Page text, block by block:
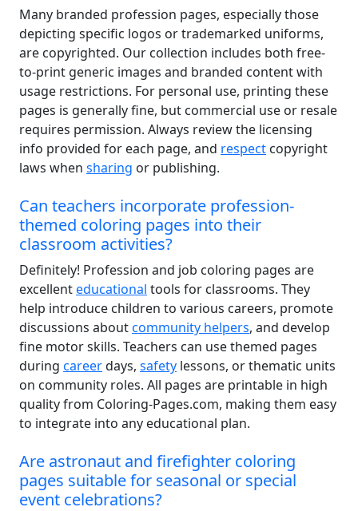
Many branded profession pages, especially those
depicting specific logos or trademarked uniforms,
are copyrighted. Our collection includes both free-
to-print generic images and branded content with
usage restrictions. For personal use, printing these
pages is generally fine, but commercial use or resale
requires permission. Always review the licensing
info provided for each page, and respect copyright
laws when sharing or publishing.
Can teachers incorporate profession-
themed coloring pages into their
classroom activities?
Definitely! Profession and job coloring pages are
excellenteducational tools for classrooms. They
help introduce children to various careers, promote
discussions aboutcommunity helpers, and develop
fine motor skills. Teachers can use themed pages
during careerdays, safety lessons, or thematic units
on community roles. All pages are printable in high
quality from Coloring-Pages.com, making them easy
to integrate into any educational plan.
Are astronaut and firefighter coloring
pages suitable for seasonal or special
event celebrations?